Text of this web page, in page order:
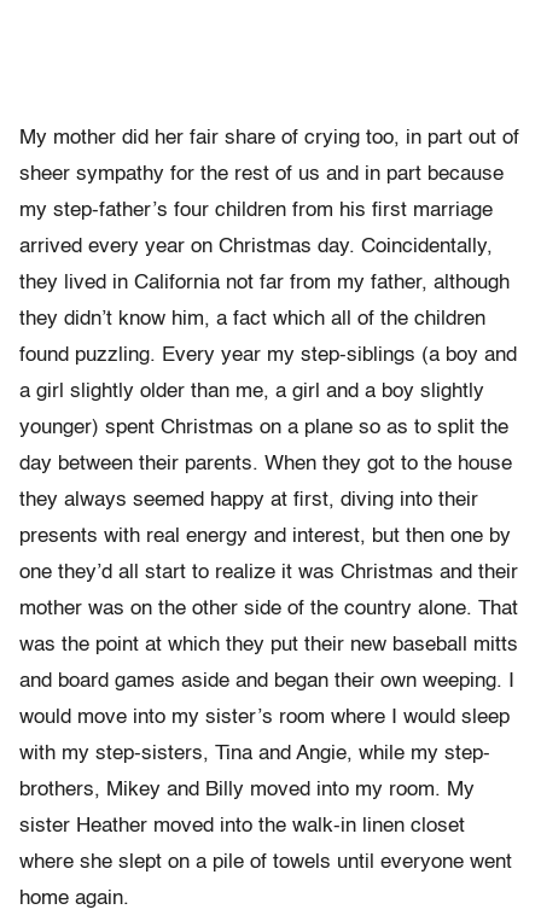
My mother did her fair share of crying too, in part out of
sheer sympathy for the rest of us and in part because
my step-father’s four children from his first marriage
arrived every year on Christmas day. Coincidentally,
they lived in California not far from my father, although
they didn’t know him, a fact which all of the children
found puzzling. Every year my step-siblings (a boy and
a girl slightly older than me, a girl and a boy slightly
younger) spent Christmas on a plane so as to split the
day between their parents. When they got to the house
they always seemed happy at first, diving into their
presents with real energy and interest, but then one by
one they’d all start to realize it was Christmas and their
mother was on the other side of the country alone. That
was the point at which they put their new baseball mitts
and board games aside and began their own weeping. I
would move into my sister’s room where I would sleep
with my step-sisters, Tina and Angie, while my step-
brothers, Mikey and Billy moved into my room. My
sister Heather moved into the walk-in linen closet
where she slept on a pile of towels until everyone went
home again.